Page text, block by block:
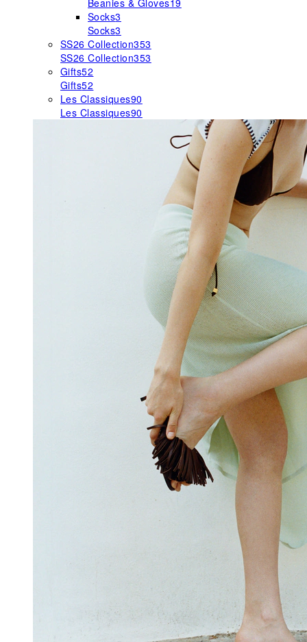
Beanies & Gloves19
Socks3
Socks3
SS26 Collection353
SS26 Collection353
Gifts52
Gifts52
Les Classiques90
Les Classiques90